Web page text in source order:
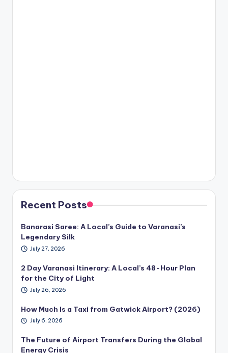
Recent Posts
Banarasi Saree: A Local’s Guide to Varanasi’s
Legendary Silk
July 27, 2026
2 Day Varanasi Itinerary: A Local’s 48-Hour Plan
for the City of Light
July 26, 2026
How Much Is a Taxi from Gatwick Airport? (2026)
July 6, 2026
The Future of Airport Transfers During the Global
Energy Crisis